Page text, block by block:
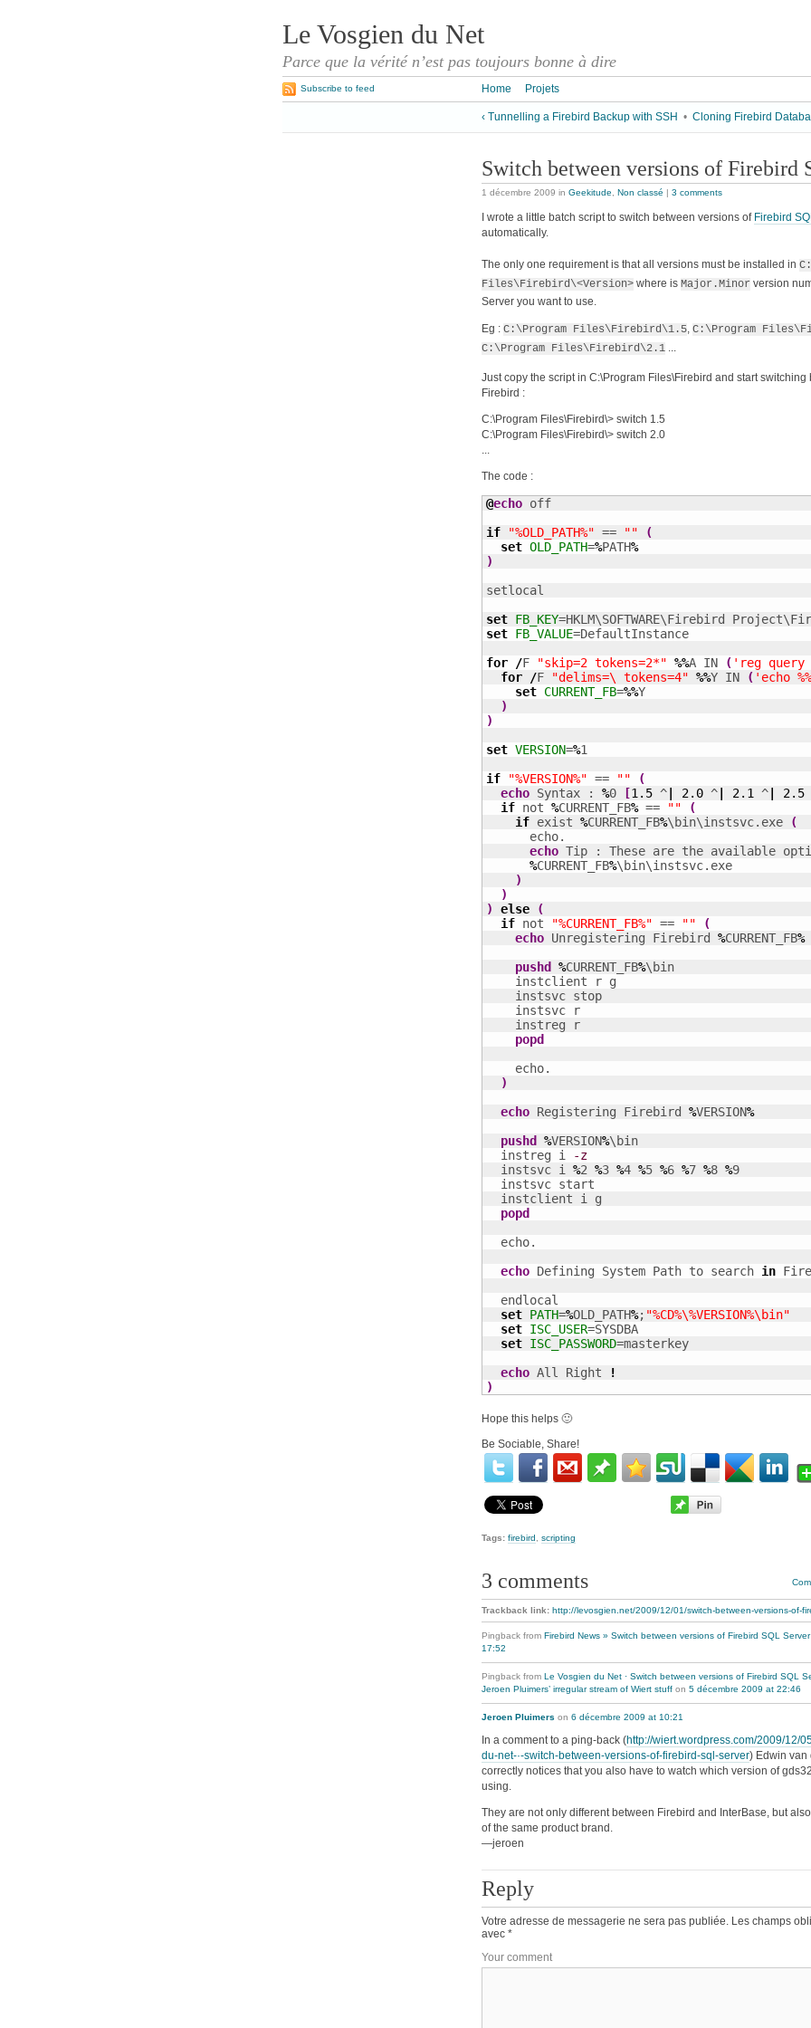
Le Vosgien du Net
Parce que la vérité n’est pas toujours bonne à dire
Home Projets
Subscribe to feed
‹ Tunnelling a Firebird Backup with SSH • Cloning Firebird
Switch between versions of Firebird
1 décembre 2009 in Geekitude Non classé | 3 comments
I wrote a little batch script to switch between versions of Firebird
automatically.
The only one requirement is that all versions must be installed in
Files\Firebird\<Version> where is Major.Minor version
Server you want to use.
Eg : C:\Program Files\Firebird\1.5, C:\Program
C:\Program Files\Firebird\2.1 ...
Just copy the script in C:\Program Files\Firebird and start
Firebird :
C:\Program Files\Firebird\> switch 1.5
C:\Program Files\Firebird\> switch 2.0
The code :
@echo off
if
"%OLD_PATH%" == ""
(
set OLD_PATH=%PATH%
)
setlocal
set FB_KEY
set FB_VALUE=DefaultInstance
for
/F "skip=2 tokens=2*" %%A IN ( 'reg query
for
/F "delims=\ tokens=4" %%Y IN ( 'echo
set CURRENT_FB=%%Y
)
)
set VERSION=%1
if
"%VERSION%" == ""
(
echo Syntax : %0 [1.5 ^ 2.0 ^ 2.1 ^ 2.5
if not %CURRENT_FB% == ""
(
if exist %CURRENT_FB%\bin\instsvc.exe
(
      echo.
echo Tip : These are the available
%CURRENT_FB%\bin\instsvc.exe
)
)
)
else
(
if not "%CURRENT_FB%" == ""
(
echo Unregistering Firebird %CURRENT_FB%
pushd
%CURRENT_FB%\bin
    instclient r g
    instsvc stop
    instsvc r
    instreg r
popd
    echo.
)
echo Registering Firebird %VERSION%
pushd
%VERSION%\bin
  instreg i
-z
  instsvc i
%2 %3 %4 %5 %6 %7 %8 %9
  instsvc start
  instclient i g
popd
  echo.
echo Defining System Path to search in
  endlocal
set PATH=%OLD_PATH%; "%CD%\%VERSION%\bin"
set ISC_USER=SYSDBA
set ISC_PASSWORD=masterkey
echo All Right
!
)
Hope this helps 🙂
Be Sociable, Share!
Tags: firebird , scripting
3 comments
Trackback link: http://levosgien.net/2009/12/01/switch-between-versions-of-
Pingback from Firebird News » Switch between versions of Firebird SQL Server
17:52
Pingback from Le Vosgien du Net · Switch between versions of Firebird SQL
Jeroen Pluimers’ irregular stream of Wiert stuff on 5 décembre 2009 at 22:46
Jeroen Pluimers on 6 décembre 2009 at 10:21
In a comment to a ping-back (http://wiert.wordpress.com/2009/12/
du-net-·-switch-between-versions-of-firebird-sql-server) Edwin van
correctly notices that you also have to watch which version of
using.
They are not only different between Firebird and InterBase, but
of the same product brand.
—jeroen
Reply
Votre adresse de messagerie ne sera pas publiée. Les champs
avec *
Your comment